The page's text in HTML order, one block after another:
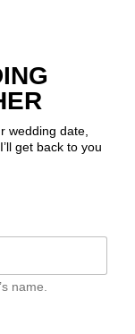
wedding date,
get back to you
name.